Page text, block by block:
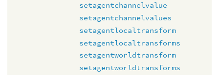
setagentchannelvalue
setagentchannelvalues
setagentlocaltransform
setagentlocaltransforms
setagentworldtransform
setagentworldtransforms